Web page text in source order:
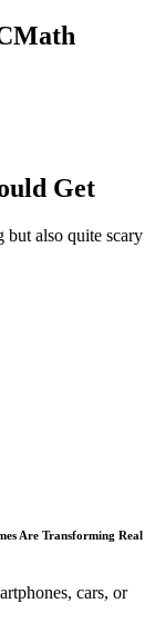
Get
but also quite scary
Are Transforming Real
cars, or